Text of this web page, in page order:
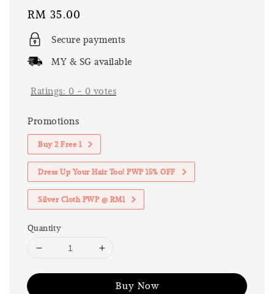
Regular
price
RM 35.00
Secure payments
MY & SG available
Ratings: 0 - 0 votes
Promotions
Buy 2 Free 1
Dress Up Your Hair Too! PWP 15% OFF
Silver Cloth PWP @ RM1
Quantity
Buy Now